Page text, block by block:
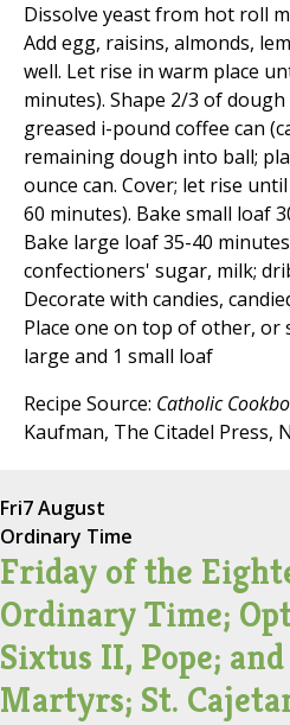
Dissolve yeast from hot roll
Add egg, raisins, almonds,
well. Let rise in warm place
minutes). Shape 2/3 of
greased i-pound coffee can
remaining dough into ball;
ounce can. Cover; let rise
60 minutes). Bake small loaf
Bake large loaf 35-40
confectioners' sugar, milk;
Decorate with candies,
Place one on top of other, or
large and 1 small loaf
Recipe Source: Catholic
Kaufman, The Citadel Press,
Fri7 August
Ordinary Time
Friday of the
Ordinary Time;
Sixtus II, Pope;
Martyrs; St.